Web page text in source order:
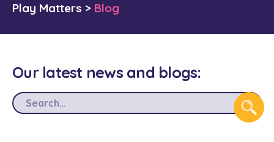
Play Matters > Blog
Our latest news and blogs: